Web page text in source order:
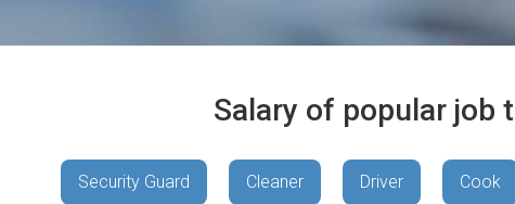
Salary of popular job
Security Guard Cleaner Driver Cook